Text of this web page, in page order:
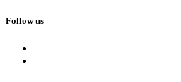
Follow us